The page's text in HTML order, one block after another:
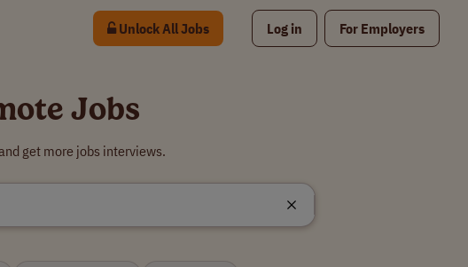
Unlock All Jobs Log in For Employers
Jobs
get more jobs interviews.